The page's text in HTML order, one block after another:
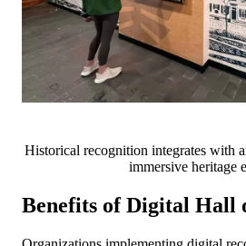
Historical recognition integrates with
immersive heritage
Benefits of Digital Hall